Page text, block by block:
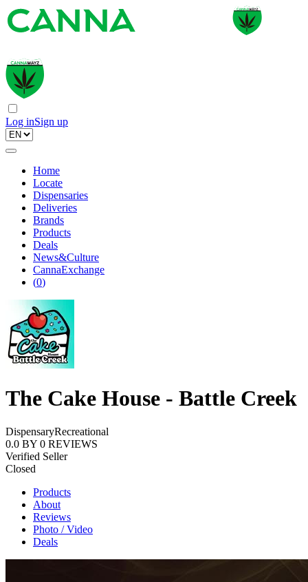
Log inSign up
Home
Locate
Dispensaries
Deliveries
Brands
Products
Deals
News&Culture
CannaExchange
(0)
The Cake House - Battle Creek
DispensaryRecreational
0.0 BY 0 REVIEWS
Verified Seller
Closed
Products
About
Reviews
Photo / Video
Deals